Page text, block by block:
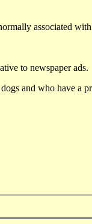
associated
to newspaper ads.
and who have a